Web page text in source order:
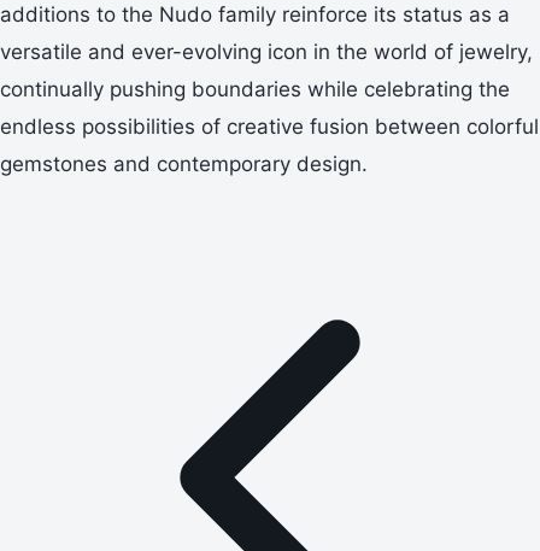
additions to the Nudo family reinforce its status as a
versatile and ever-evolving icon in the world of jewelry,
continually pushing boundaries while celebrating the
endless possibilities of creative fusion between colorful
gemstones and contemporary design.